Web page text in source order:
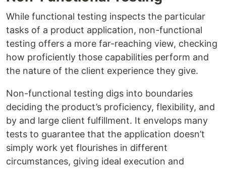
While functional testing inspects the particular
tasks of a product application, non-functional
testing offers a more far-reaching view, checking
how proficiently those capabilities perform and
the nature of the client experience they give.
Non-functional testing digs into boundaries
deciding the product’s proficiency, flexibility, and
by and large client fulfillment. It envelops many
tests to guarantee that the application doesn’t
simply work yet flourishes in different
circumstances, giving ideal execution and